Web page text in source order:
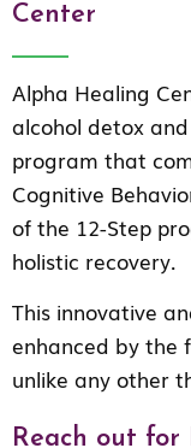
Center
Alpha Healing
alcohol detox
program that
Cognitive
of the 12-Step
holistic recovery.
This innovative
enhanced by the
unlike any other
Reach out for